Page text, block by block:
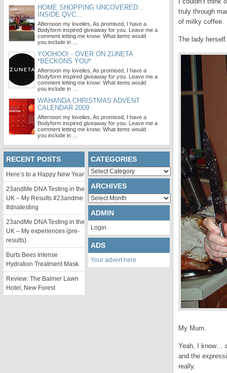
truly through
of milky coffee.
The lady
My Mum.
Yeah, I know…
and the
really.
HOME SHOPPING UNCOVERED...
INSIDE QVC...
Afternoon my lovelies, As promised, I have a
Bodyform inspired giveaway for you. Leave me a
comment letting me know: What items would
you include in …
YOOHOO! - OVER ON ZUNETA
*BECKONS YOU*
Afternoon my lovelies, As promised, I have a
Bodyform inspired giveaway for you. Leave me a
comment letting me know: What items would
you include in …
WAHANDA CHRISTMAS ADVENT
CALENDAR 2009
Afternoon my lovelies, As promised, I have a
Bodyform inspired giveaway for you. Leave me a
comment letting me know: What items would
you include in …
RECENT POSTS
Here’s to a Happy New Year
23andMe DNA Testing in the
UK – My Results #23andme
#dnatesting
23andMe DNA Testing in the
UK – My experiences (pre-
results)
Burts Bees Intense
Hydration Treatment Mask
Review: The Balmer Lawn
Hotel, New Forest
CATEGORIES
Categories
ARCHIVES
Archives
ADMIN
Login
ADS
Your advert here